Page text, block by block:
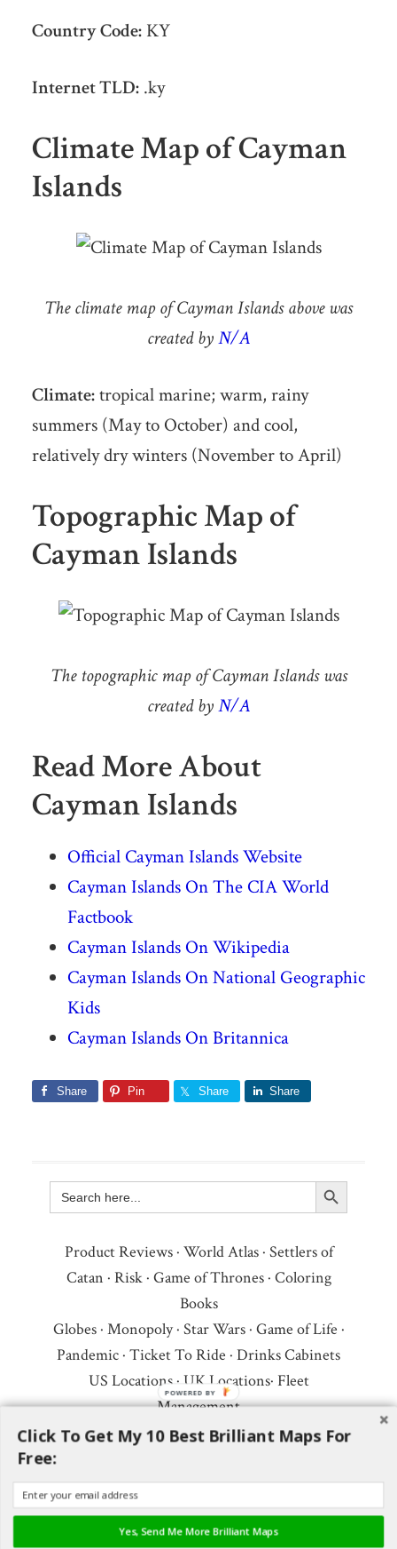
Country Code:KY
Internet TLD:.ky
Climate Map of Cayman
Islands
The climate map of Cayman Islands above was
created byN/A
Climate:tropical marine; warm, rainy
summers (May to October) and cool,
relatively dry winters (November to April)
Topographic Map of
Cayman Islands
The topographic map of Cayman Islands was
created byN/A
Read More About
Cayman Islands
Official Cayman Islands Website
Cayman Islands On The CIA World
Factbook
Cayman Islands On Wikipedia
Cayman Islands On National Geographic
Kids
Cayman Islands On Britannica
Share Pin Share Share
Search
for:
Search Button
Product Reviews· World Atlas· Settlers of
Catan · Risk· Game of Thrones· Coloring
Books
Globes· Monopoly· Star Wars· Game of Life ·
Pandemic · Ticket To Ride · Drinks Cabinets
US Locations· UK Locations· Fleet
Management
Copyright © 2026 ·Privacy Policy·Fair Use,
Follow Us:Newsletter·Facebook·Youtube·
Instagram·Pinterest·Flipboard
Click To Get My 10 Best Brilliant Maps For
Free:
Yes, Send Me More Brilliant Maps
POWERED
BY